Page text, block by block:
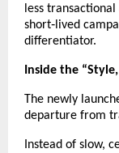
less
short‑lived
differentiator.
Inside the
The newly
departure from
Instead of slow,